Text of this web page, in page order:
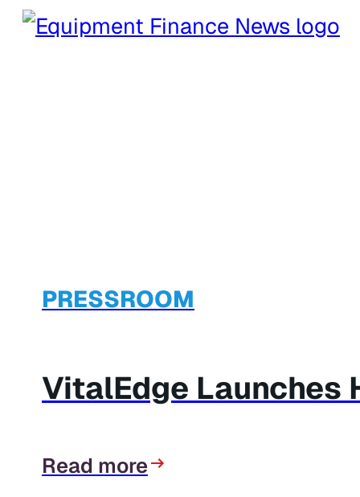
PRESSROOM
VitalEdge Launches
Read more